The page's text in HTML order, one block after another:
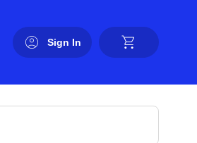
Sign In